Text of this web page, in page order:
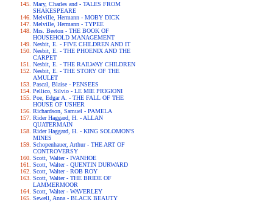
Mary, Charles and - TALES FROM
SHAKESPEARE
Melville, Hermann - MOBY DICK
Melville, Hermann - TYPEE
Mrs. Beeton - THE BOOK OF
HOUSEHOLD MANAGEMENT
Nesbit, E. - FIVE CHILDREN AND IT
Nesbit, E. - THE PHOENIX AND THE
CARPET
Nesbit, E. - THE RAILWAY CHILDREN
Nesbit, E. - THE STORY OF THE
AMULET
Pascal, Blaise - PENSEES
Pellico, Silvio - LE MIE PRIGIONI
Poe, Edgar A. - THE FALL OF THE
HOUSE OF USHER
Richardson, Samuel - PAMELA
Rider Haggard, H. - ALLAN
QUATERMAIN
Rider Haggard, H. - KING SOLOMON'S
MINES
Schopenhauer, Arthur - THE ART OF
CONTROVERSY
Scott, Walter - IVANHOE
Scott, Walter - QUENTIN DURWARD
Scott, Walter - ROB ROY
Scott, Walter - THE BRIDE OF
LAMMERMOOR
Scott, Walter - WAVERLEY
Sewell, Anna - BLACK BEAUTY